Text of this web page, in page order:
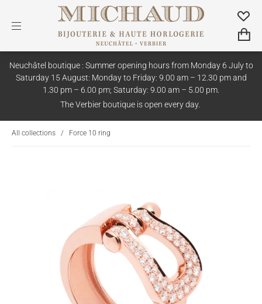
Neuchâtel boutique : Summer opening hours from Monday 6 July to
Saturday 15 August: Monday to Friday: 9.00 am – 12.30 pm and
1.30 pm – 6.00 pm; Saturday: 9.00 am – 5.00 pm.
The Verbier boutique is open every day.
All collections / Force 10 ring